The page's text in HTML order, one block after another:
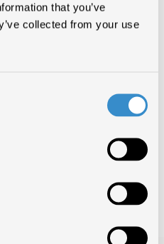
that you’ve
collected from your use
1°